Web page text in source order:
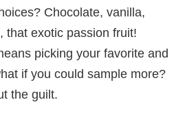
Chocolate, vanilla,
that exotic passion fruit!
picking your favorite and
if you could sample more?
the guilt.